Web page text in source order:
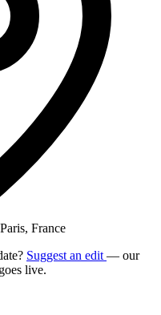
France
Suggest an edit — our
live.